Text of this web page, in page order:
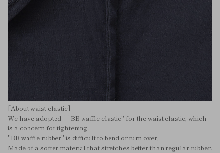
[About waist elastic]
We have adopted ``BB waffle elastic'' for the waist elastic, which
is a concern for tightening.
"BB waffle rubber" is difficult to bend or turn over,
Made of a softer material that stretches better than regular rubber.